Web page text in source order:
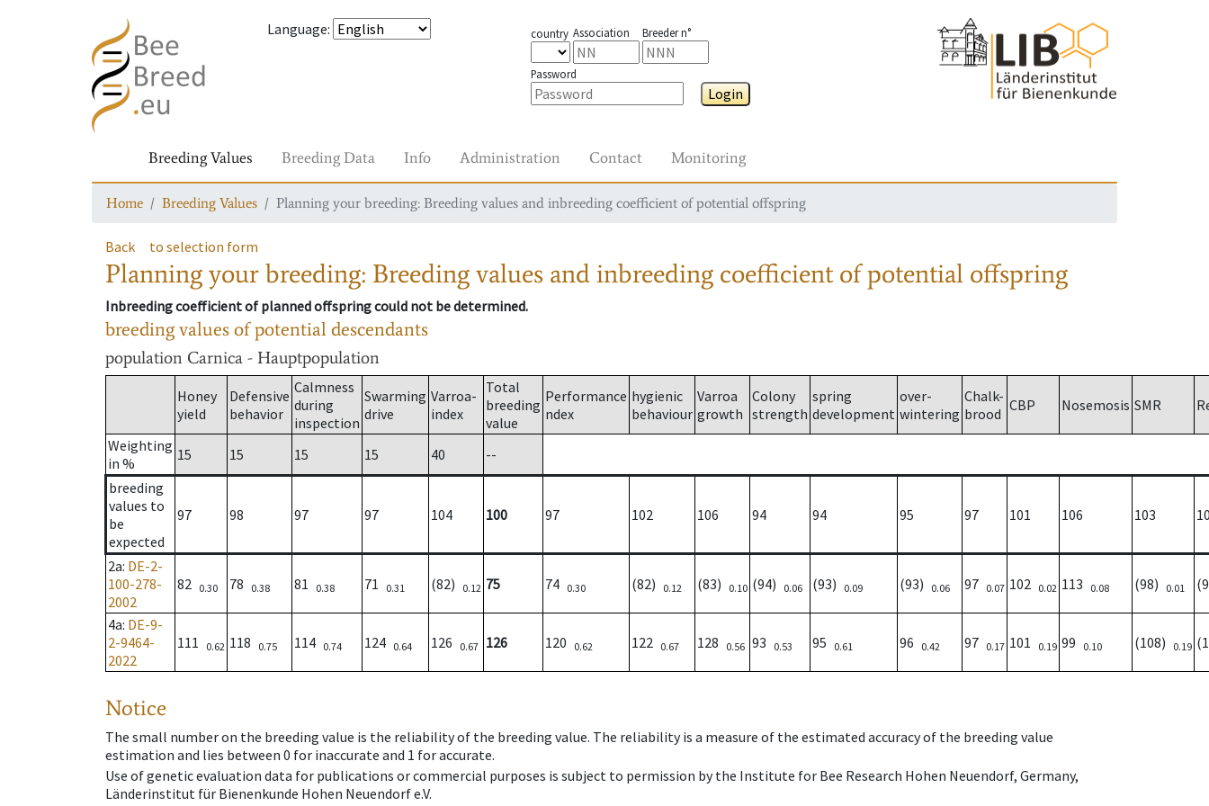
Language: country Association Breeder n°
Password
Login
Breeding Values Breeding Data Info Administration Contact Monitoring
Home Breeding Values Planning your breeding: Breeding values and inbreeding coefficient of potential offspring
Back to selection form
Planning your breeding: Breeding values and inbreeding coefficient of potential offspring
Inbreeding coefficient of planned offspring could not be determined.
breeding values of potential descendants
population Carnica - Hauptpopulation
Honey
yield
Defensive
behavior
Calmness
during
inspection
Swarming
drive
Varroa-
index
Total
breeding
value
Performance
ndex
hygienic
behaviour
Varroa
growth
Colony
strength
spring
development
over-
wintering
Chalk-
brood CBP Nosemosis SMR
Weighting
in %
15 15 15 15 40
--
breeding
values to
be
expected
97 98 97 97 104 100 97 102 106 94 94 95 97 101 106 103
2a: DE-2-
100-278-
2002
82 0.30 78 0.38 81 0.38 71 0.31 (82) 0.12 75 74 0.30 (82) 0.12 (83) 0.10 (94) 0.06 (93) 0.09 (93) 0.06 97 0.07 102 0.02 113 0.08 (98) 0.01
4a: DE-9-
2-9464-
2022
111 0.62 118 0.75 114 0.74 124 0.64 126 0.67 126 120 0.62 122 0.67 128 0.56 93 0.53 95 0.61 96 0.42 97 0.17 101 0.19 99 0.10 (108) 0.19
Notice
The small number on the breeding value is the reliability of the breeding value. The reliability is a measure of the estimated accuracy of the breeding value
estimation and lies between 0 for inaccurate and 1 for accurate.
Use of genetic evaluation data for publications or commercial purposes is subject to permission by the Institute for Bee Research Hohen Neuendorf, Germany,
Länderinstitut für Bienenkunde Hohen Neuendorf e.V.